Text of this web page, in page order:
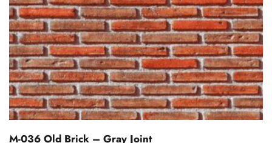
M-036 Old Brick – Gray Joint